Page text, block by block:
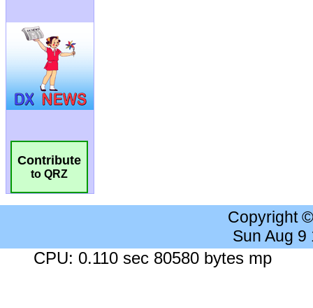
Contribute
to QRZ
Copyright
Sun Aug 9
CPU: 0.110 sec 80580 bytes mp